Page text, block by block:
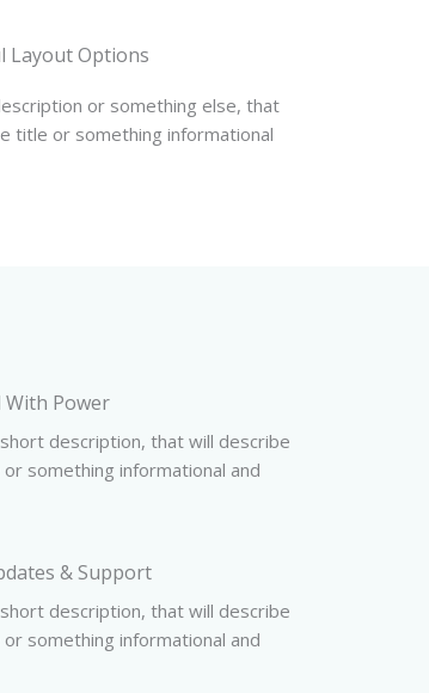
Layout Options
or something else, that
title or something informational
With Power
description, that will describe
something informational and
& Support
description, that will describe
something informational and